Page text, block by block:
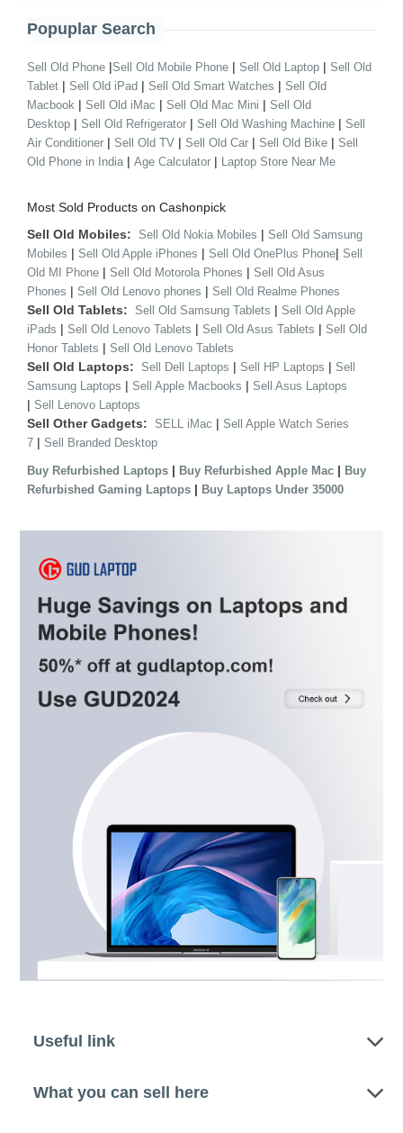
Popuplar Search
Sell Old Phone |Sell Old Mobile Phone | Sell Old Laptop | Sell Old
Tablet | Sell Old iPad | Sell Old Smart Watches | Sell Old
Macbook | Sell Old iMac | Sell Old Mac Mini | Sell Old
Desktop | Sell Old Refrigerator | Sell Old Washing Machine | Sell
Air Conditioner | Sell Old TV | Sell Old Car | Sell Old Bike | Sell
Old Phone in India | Age Calculator | Laptop Store Near Me
Most Sold Products on Cashonpick
Sell Old Mobiles: Sell Old Nokia Mobiles | Sell Old Samsung
Mobiles | Sell Old Apple iPhones | Sell Old OnePlus Phone| Sell
Old MI Phone | Sell Old Motorola Phones | Sell Old Asus
Phones | Sell Old Lenovo phones | Sell Old Realme Phones
Sell Old Tablets: Sell Old Samsung Tablets | Sell Old Apple
iPads | Sell Old Lenovo Tablets | Sell Old Asus Tablets | Sell Old
Honor Tablets | Sell Old Lenovo Tablets
Sell Old Laptops: Sell Dell Laptops | Sell HP Laptops | Sell
Samsung Laptops | Sell Apple Macbooks | Sell Asus Laptops
| Sell Lenovo Laptops
Sell Other Gadgets: SELL iMac | Sell Apple Watch Series
7 | Sell Branded Desktop
Buy Refurbished Laptops | Buy Refurbished Apple Mac | Buy
Refurbished Gaming Laptops | Buy Laptops Under 35000
Useful link
What you can sell here